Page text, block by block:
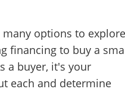
many options to explore
financing to buy a
a buyer, it's your
each and determine